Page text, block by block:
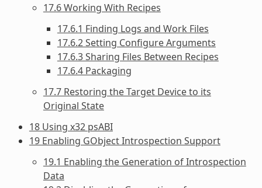
17.6 Working With Recipes
17.6.1 Finding Logs and Work Files
17.6.2 Setting Configure Arguments
17.6.3 Sharing Files Between Recipes
17.6.4 Packaging
17.7 Restoring the Target Device to its
Original State
18 Using x32 psABI
19 Enabling GObject Introspection Support
19.1 Enabling the Generation of Introspection
Data